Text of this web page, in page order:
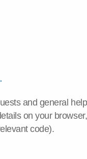
and general
on your
code).